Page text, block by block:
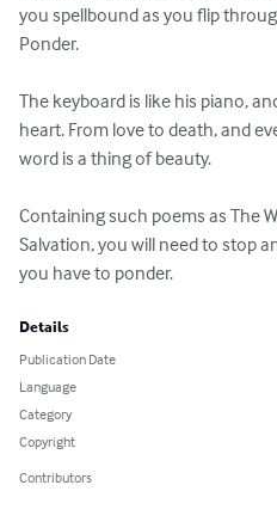
you spellbound as you flip
Ponder.
The keyboard is like his piano,
heart. From love to death, and
word is a thing of beauty.
Containing such poems as The
Salvation, you will need to stop
you have to ponder.
Details
Publication Date
Language
Category
Copyright
Contributors